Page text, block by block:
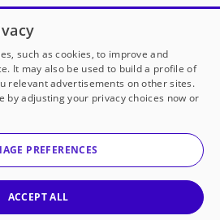
school in America
to
our partners
with DonorsChoose
a 501(c)(3) not-for-profit
corporation.
such as cookies, to improve and
It may also be used to build a profile of
relevant advertisements on other sites.
by adjusting your privacy choices now or
PREFERENCES
ACCEPT ALL